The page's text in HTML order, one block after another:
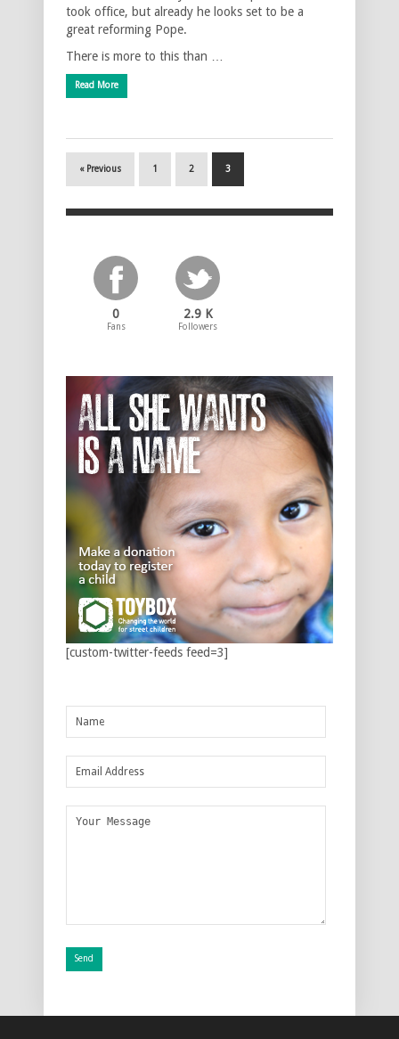
took office, but already he looks set to be a
great reforming Pope.
There is more to this than …
Read More
« Previous 1 2 3
0
Fans
2.9 K
Followers
[custom-twitter-feeds feed=3]